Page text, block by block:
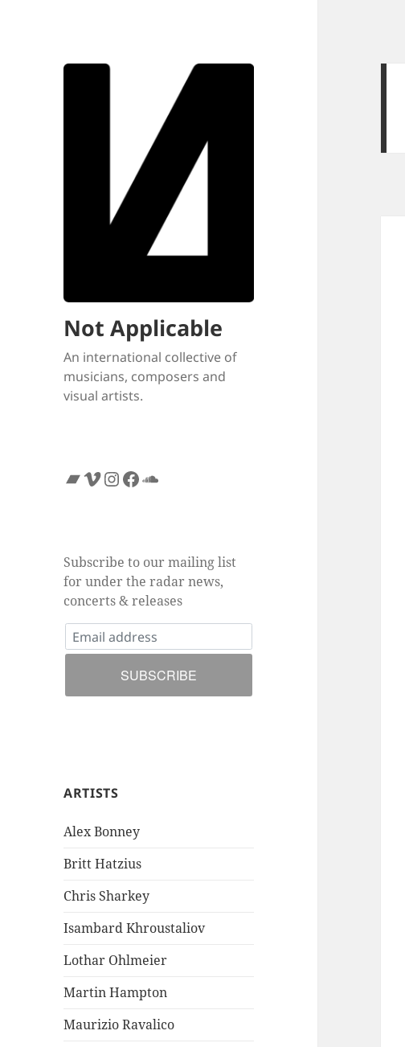
Not Applicable
An international collective of
musicians, composers and
visual artists.
Bandcamp
Vimeo
Instagram
Facebook
SoundCloud
Subscribe to our mailing list
for under the radar news,
concerts & releases
ARTISTS
Alex Bonney
Britt Hatzius
Chris Sharkey
Isambard Khroustaliov
Lothar Ohlmeier
Martin Hampton
Maurizio Ravalico